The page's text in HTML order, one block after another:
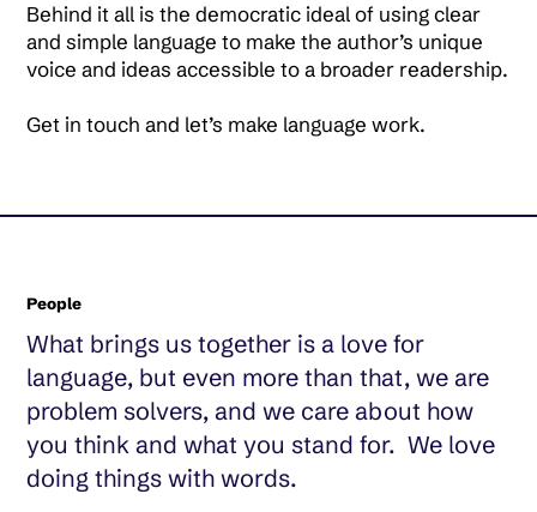
Behind it all is the democratic ideal of using clear
and simple language to make the author’s unique
voice and ideas accessible to a broader readership.
Get in touch and let’s make language work.
What brings us together is a love for
language, but even more than that, we are
problem solvers, and we care about how
you think and what you stand for. We love
doing things with words.
People